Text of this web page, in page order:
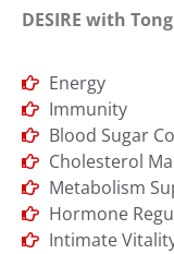
DESIRE with
Energy
Immunity
Blood Sugar
Cholesterol
Metabolism
Hormone
Intimate